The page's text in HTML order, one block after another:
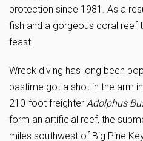
protection since 1981. As a
fish and a gorgeous coral reef
feast.
Wreck diving has long been
pastime got a shot in the arm
210-foot freighter Adolphus
form an artificial reef, the
miles southwest of Big Pine